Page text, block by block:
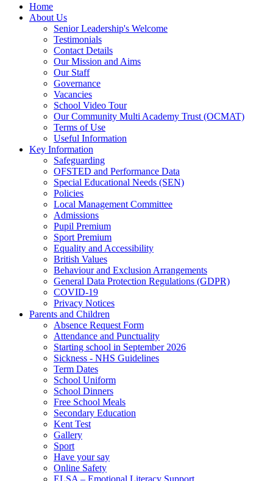
Home
About Us
Senior Leadership's Welcome
Testimonials
Contact Details
Our Mission and Aims
Our Staff
Governance
Vacancies
School Video Tour
Our Community Multi Academy Trust (OCMAT)
Terms of Use
Useful Information
Key Information
Safeguarding
OFSTED and Performance Data
Special Educational Needs (SEN)
Policies
Local Management Committee
Admissions
Pupil Premium
Sport Premium
Equality and Accessibility
British Values
Behaviour and Exclusion Arrangements
General Data Protection Regulations (GDPR)
COVID-19
Privacy Notices
Parents and Children
Absence Request Form
Attendance and Punctuality
Starting school in September 2026
Sickness - NHS Guidelines
Term Dates
School Uniform
School Dinners
Free School Meals
Secondary Education
Kent Test
Gallery
Sport
Have your say
Online Safety
ELSA – Emotional Literacy Support